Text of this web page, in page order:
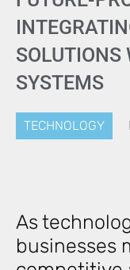
SYSTEMS
TECHNOLOGY
As
businesses